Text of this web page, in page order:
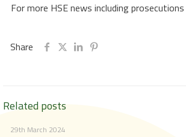
For more HSE news including prosecutions
Share
Related posts
29th March 2024